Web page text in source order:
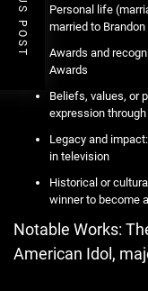
Personal life
married to
Awards and
Awards
Beliefs, values, or
expression
Legacy and
in television
Historical or
winner to become
Notable Works:
American Idol,